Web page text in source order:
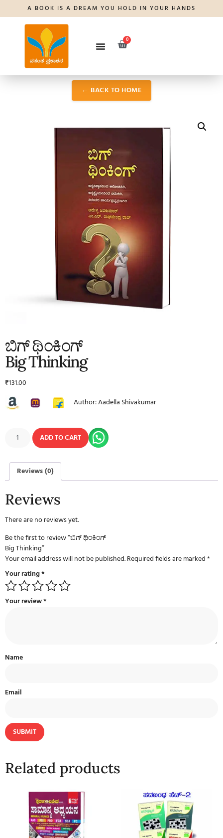
A BOOK IS A DREAM YOU HOLD IN YOUR HANDS
0
← BACK TO HOME
ಬಿಗ್ ಥಿಂಕಿಂಗ್
Big Thinking
₹131.00
Author: Aadella Shivakumar
ADD TO CART
Reviews (0)
Reviews
There are no reviews yet.
Be the first to review “ಬಿಗ್ ಥಿಂಕಿಂಗ್
Big Thinking”
Your email address will not be published.Required fields are marked*
Your rating*
Your review*
Name
Email
Related products